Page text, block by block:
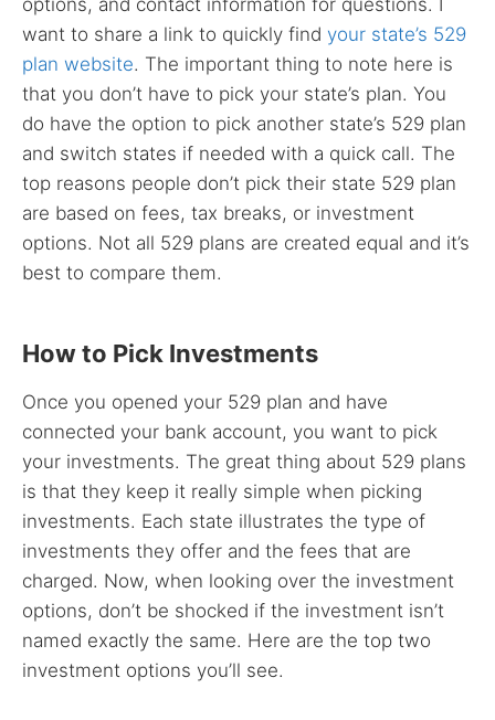
want to share a link to quickly find your state’s 529
plan website. The important thing to note here is
that you don’t have to pick your state’s plan. You
do have the option to pick another state’s 529 plan
and switch states if needed with a quick call. The
top reasons people don’t pick their state 529 plan
are based on fees, tax breaks, or investment
options. Not all 529 plans are created equal and it’s
best to compare them.
How to Pick Investments
Once you opened your 529 plan and have
connected your bank account, you want to pick
your investments. The great thing about 529 plans
is that they keep it really simple when picking
investments. Each state illustrates the type of
investments they offer and the fees that are
charged. Now, when looking over the investment
options, don’t be shocked if the investment isn’t
named exactly the same. Here are the top two
investment options you’ll see.